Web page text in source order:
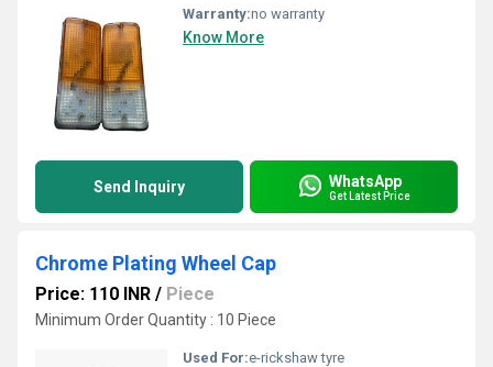
Warranty:no warranty
Know More
Send Inquiry WhatsApp
Get Latest Price
Chrome Plating Wheel Cap
Price: 110 INR / Piece
Minimum Order Quantity : 10 Piece
Used For:e-rickshaw tyre